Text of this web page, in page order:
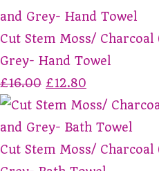
Cut Stem Moss/
Grey- Hand Towel
£16.00 £12.80
Cut Stem Moss/